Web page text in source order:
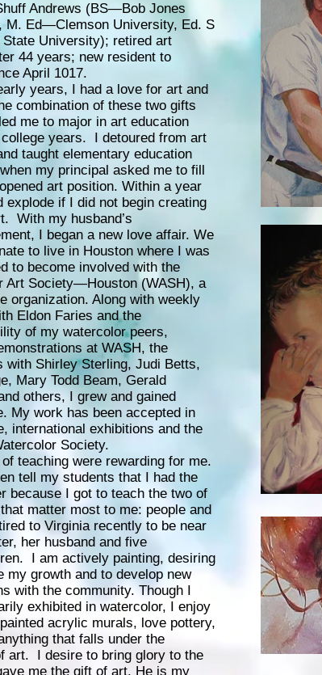
Andrews (BS—Bob Jones
M. Ed—Clemson University, Ed. S
University); retired art
44 years; new resident to
April 1017.
years, I had a love for art and
combination of these two gifts
me to major in art education
years. I detoured from art
taught elementary education
my principal asked me to fill
art position. Within a year
explode if I did not begin creating
With my husband’s
I began a new love affair. We
to live in Houston where I was
to become involved with the
Art Society—Houston (WASH), a
organization. Along with weekly
Eldon Faries and the
of my watercolor peers,
at WASH, the
with Shirley Sterling, Judi Betts,
Mary Todd Beam, Gerald
others, I grew and gained
My work has been accepted in
international exhibitions and the
Society.
teaching were rewarding for me.
tell my students that I had the
because I got to teach the two of
matter most to me: people and
to Virginia recently to be near
her husband and five
I am actively painting, desiring
my growth and to develop new
with the community. Though I
exhibited in watercolor, I enjoy
acrylic murals, love pottery,
that falls under the
art. I desire to bring glory to the
me the gift of art. He is my